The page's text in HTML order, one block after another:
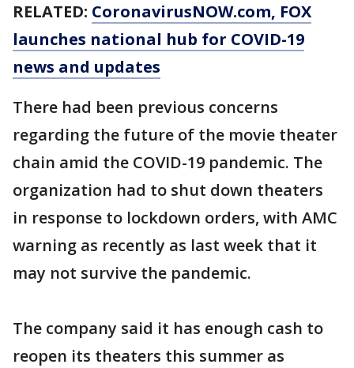
RELATED: CoronavirusNOW.com, FOX
launches national hub for COVID-19
news and updates
There had been previous concerns
regarding the future of the movie theater
chain amid the COVID-19 pandemic. The
organization had to shut down theaters
in response to lockdown orders, with AMC
warning as recently as last week that it
may not survive the pandemic.
The company said it has enough cash to
reopen its theaters this summer as